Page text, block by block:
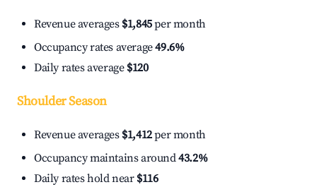
Revenue averages $1,845per month
Occupancy rates average49.6%
Daily rates average $120
Shoulder Season
Revenue averages $1,412per month
Occupancy maintains around43.2%
Daily rates hold near $116